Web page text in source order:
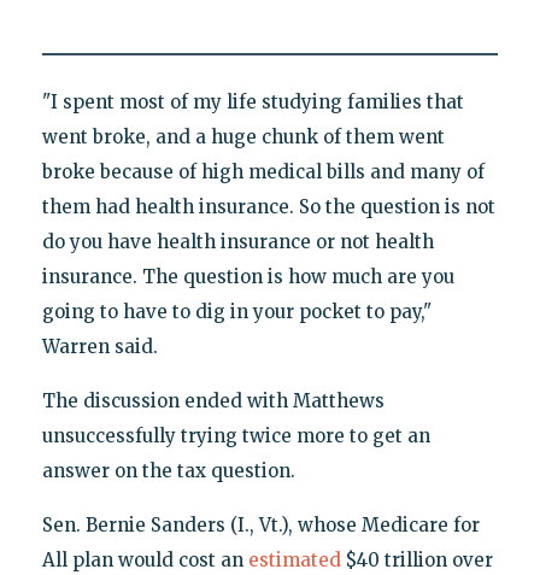
"I spent most of my life studying families that
went broke, and a huge chunk of them went
broke because of high medical bills and many of
them had health insurance. So the question is not
do you have health insurance or not health
insurance. The question is how much are you
going to have to dig in your pocket to pay,"
Warren said.
The discussion ended with Matthews
unsuccessfully trying twice more to get an
answer on the tax question.
Sen. Bernie Sanders (I., Vt.), whose Medicare for
All plan would cost an estimated$40 trillion over